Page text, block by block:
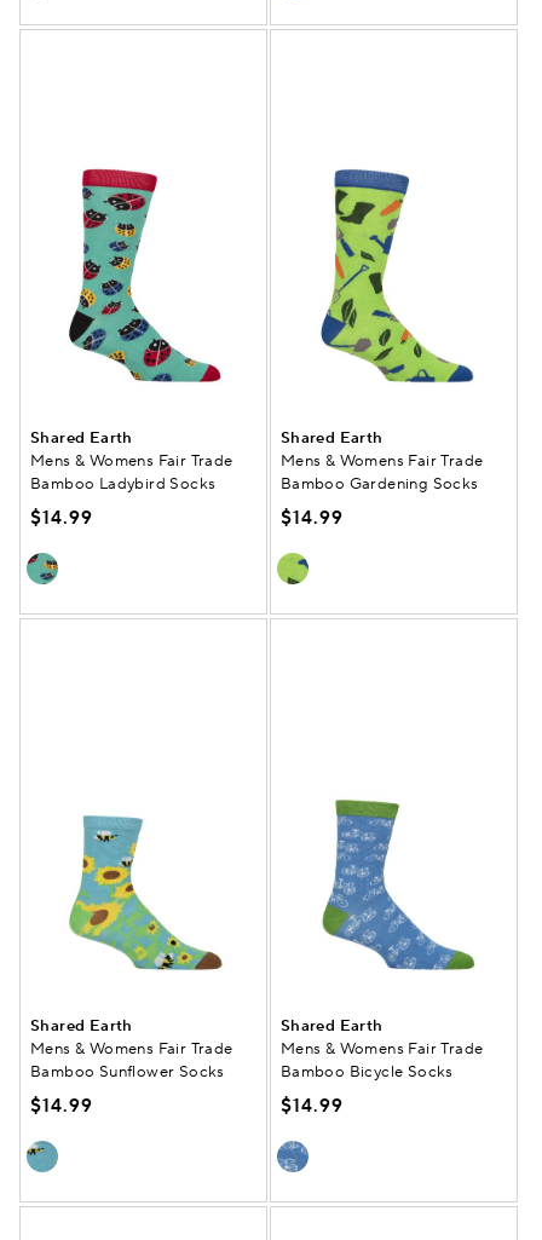
Shared Earth
Mens & Womens Fair Trade
Bamboo Ladybird Socks
$14.99
Shared Earth
Mens & Womens Fair Trade
Bamboo Gardening Socks
$14.99
Shared Earth
Mens & Womens Fair Trade
Bamboo Sunflower Socks
$14.99
Shared Earth
Mens & Womens Fair Trade
Bamboo Bicycle Socks
$14.99